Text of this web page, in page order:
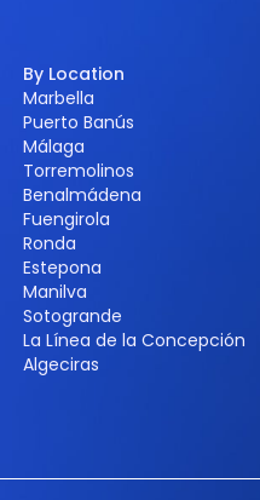
By Location
Marbella
Puerto Banús
Málaga
Torremolinos
Benalmádena
Fuengirola
Ronda
Estepona
Manilva
Sotogrande
La Línea de la Concepción
Algeciras